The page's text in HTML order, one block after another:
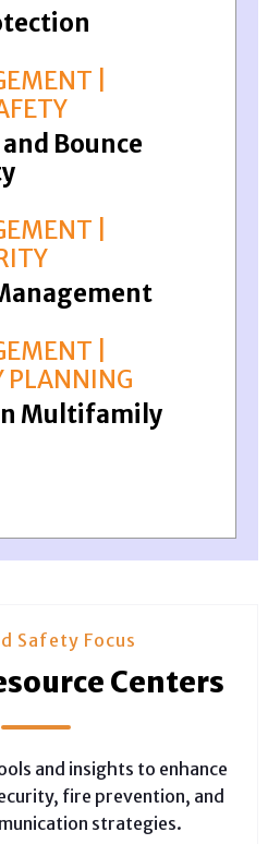
|
Bounce
|
|
PLANNING
Multifamily
Safety Focus
Centers
and insights to enhance
fire prevention, and
strategies.